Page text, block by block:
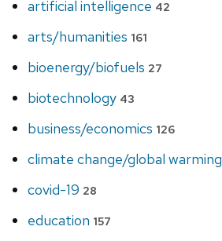
artificial intelligence 42
arts/humanities 161
bioenergy/biofuels 27
biotechnology 43
business/economics 126
climate change/global warming
covid-19 28
education 157